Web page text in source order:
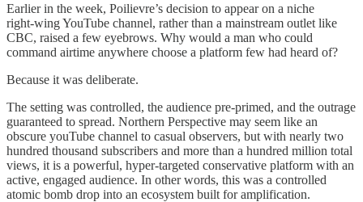
Earlier in the week, Poilievre’s decision to appear on a niche
right‑wing YouTube channel, rather than a mainstream outlet like
CBC, raised a few eyebrows. Why would a man who could
command airtime anywhere choose a platform few had heard of?
Because it was deliberate.
The setting was controlled, the audience pre‑primed, and the outrage
guaranteed to spread. Northern Perspective may seem like an
obscure youTube channel to casual observers, but with nearly two
hundred thousand subscribers and more than a hundred million total
views, it is a powerful, hyper‑targeted conservative platform with an
active, engaged audience. In other words, this was a controlled
atomic bomb drop into an ecosystem built for amplification.